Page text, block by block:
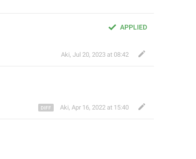
APPLIED
Aki, Jul 20, 2023 at 08:42
Aki, Apr 16, 2022 at 15:40